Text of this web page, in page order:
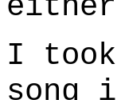
I
song